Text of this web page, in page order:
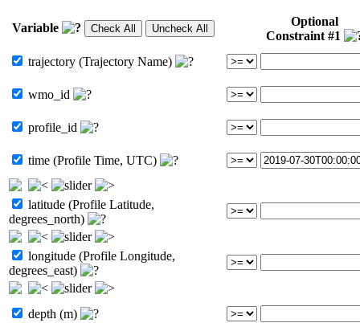
Variable
Optional
Constraint #1
trajectory (Trajectory Name)
wmo_id
profile_id
time (Profile Time, UTC)
latitude (Profile Latitude,
degrees_north)
longitude (Profile Longitude,
degrees_east)
depth (m)